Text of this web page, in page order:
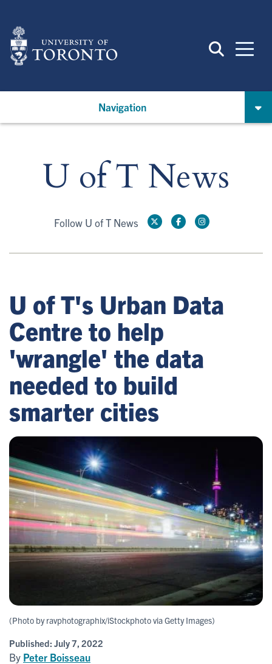
main
content
Navigation
U of T News
Follow U of T News
U of T's Urban Data
Centre to help
'wrangle' the data
needed to build
smarter cities
(Photo by ravphotographix/iStockphoto via Getty Images)
Published: July 7, 2022
By Peter Boisseau